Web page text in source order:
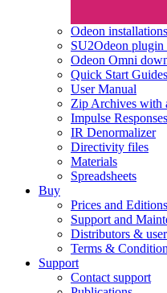
Odeon
SU2Odeon
Odeon Omni
Quick Start Guides
User Manual
Zip Archives with
Impulse Responses
IR Denormalizer
Directivity files
Materials
Spreadsheets
Buy
Prices and Editions
Support and
Distributors &
Terms &
Support
Contact support